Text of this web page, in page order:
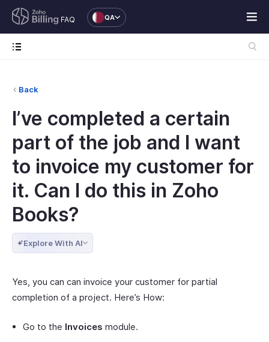
FAQ QA
Back
I’ve completed a certain
part of the job and I want
to invoice my customer for
it. Can I do this in Zoho
Books?
Explore With AI
Yes, you can can invoice your customer for partial
completion of a project. Here’s How:
Go to the Invoices module.